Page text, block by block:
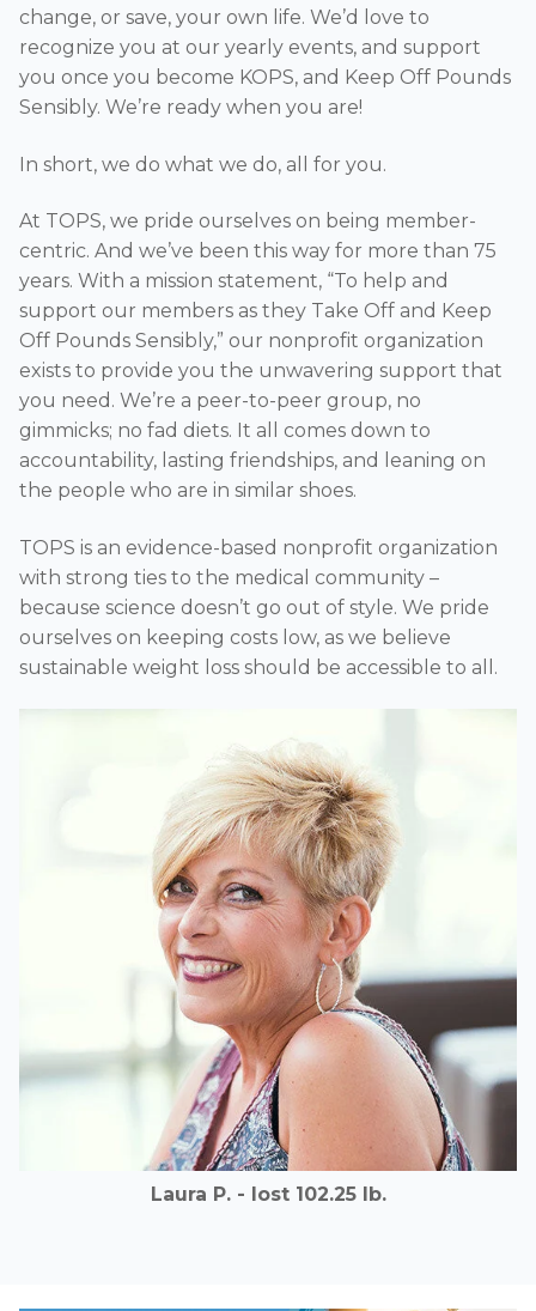
change, or save, your own life. We’d love to
recognize you at our yearly events, and support
you once you become KOPS, and Keep Off Pounds
Sensibly. We’re ready when you are!
In short, we do what we do, all for you.
At TOPS, we pride ourselves on being member-
centric. And we’ve been this way for more than 75
years. With a mission statement, “To help and
support our members as they Take Off and Keep
Off Pounds Sensibly,” our nonprofit organization
exists to provide you the unwavering support that
you need. We’re a peer-to-peer group, no
gimmicks; no fad diets. It all comes down to
accountability, lasting friendships, and leaning on
the people who are in similar shoes.
TOPS is an evidence-based nonprofit organization
with strong ties to the medical community –
because science doesn’t go out of style. We pride
ourselves on keeping costs low, as we believe
sustainable weight loss should be accessible to all.
Laura P. - lost 102.25 lb.